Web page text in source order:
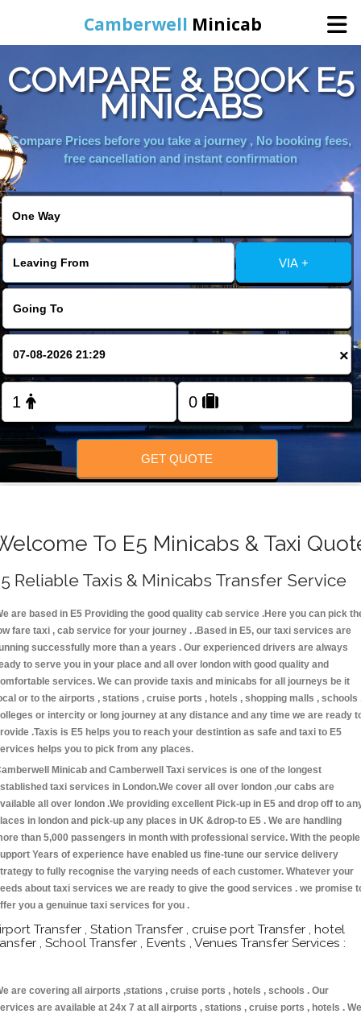
Camberwell Minicab
Home
Online Booking
COMPARE & BOOK E5
MINICABS
Compare Prices before you take a journey , No booking fees,
free cancellation and instant confirmation
VIA +
×
GET QUOTE
To E5 Minicabs & Taxi
Reliable Taxis & Minicabs Transfer Service
are based in E5 Providing the good quality cab service .Here you can pick
fare taxi , cab service for your journey . .Based in E5, our taxi services are
successfully more than a years . Our experienced drivers are always
to serve you in your place and all over london with good quality and
services. We can provide taxis and minicabs for all journeys be it
or to the airports , stations , cruise ports , hotels , shopping malls , schools
or intercity or long journey at any distance and any time we are ready
.Taxis is E5 helps you to reach your destintion as safe and taxi to E5
helps you to pick from any places.
Minicab and Camberwell Taxi services is one of the longest
taxi services in London.We cover all over london ,our cabs are
all over london .We providing excellent Pick-up in E5 and drop off to
in london and pick-up any places in UK &drop-to E5 . We are handling
than 5,000 passengers in month with professional service. With the people
Years of experience have enabled us fine-tune our service delivery
to fully recognise the varying needs of each customer. Whatever your
about taxi services we are ready to give the good services . we promise
you a genuinue taxi services for you .
Transfer , Station Transfer , cruise port Transfer , hotel
, School Transfer , Events , Venues Transfer Services :
are covering all airports ,stations , cruise ports , hotels , schools . Our
are available at 24x 7 at all airports , stations , cruise ports , hotels . We